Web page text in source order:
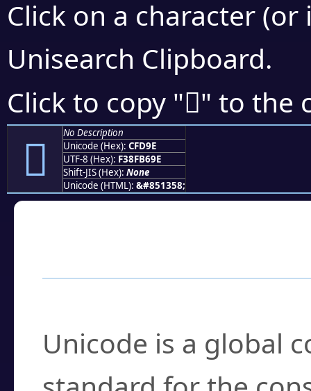
Click on a character
Unisearch Clipboard.
Click to copy "󏶞" to the
󏶞
No Description
Unicode (Hex): CFD9E
UTF-8 (Hex): F38FB69E
Shift-JIS (Hex): None
Unicode (HTML): &#851358;
Unicode is a global